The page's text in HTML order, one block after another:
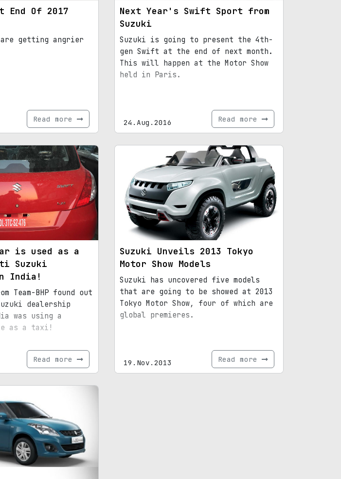
End Of 2017
getting angrier
Read more
Next Year's Swift Sport from
Suzuki
Suzuki is going to present the 4th-
gen Swift at the end of next month.
This will happen at the Motor Show
held in Paris.
24.Aug.2016 Read more
is used as a
Suzuki
India!
Team-BHP found out
dealership
was using a
as a taxi!
Read more
Suzuki Unveils 2013 Tokyo
Motor Show Models
Suzuki has uncovered five models
that are going to be showed at 2013
Tokyo Motor Show, four of which are
global premieres.
19.Nov.2013 Read more